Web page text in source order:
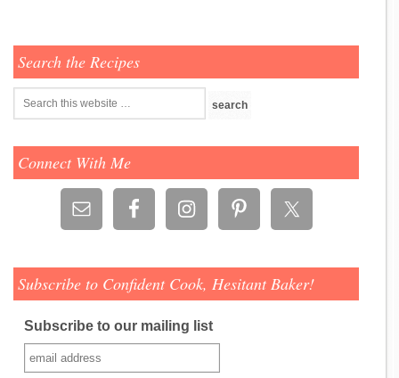
Search the Recipes
Connect With Me
Subscribe to Confident Cook, Hesitant Baker!
Subscribe to our mailing list